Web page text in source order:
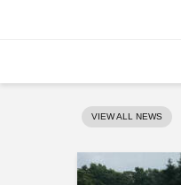
VIEW ALL NEWS